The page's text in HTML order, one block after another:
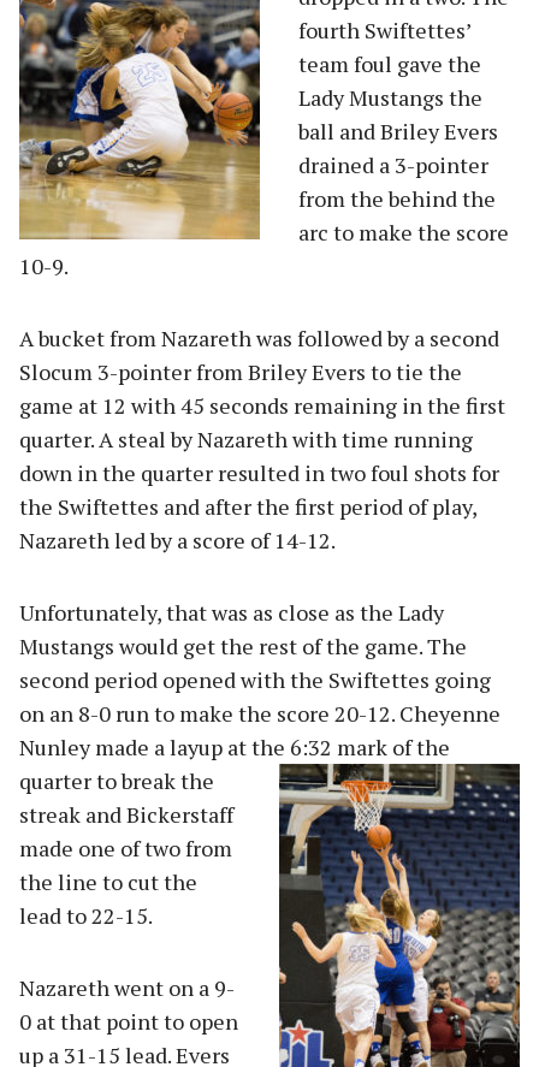
fourth Swiftettes’
team foul gave the
Lady Mustangs the
ball and Briley Evers
drained a 3-pointer
from the behind the
arc to make the score
10-9.
A bucket from Nazareth was followed by a second
Slocum 3-pointer from Briley Evers to tie the
game at 12 with 45 seconds remaining in the first
quarter. A steal by Nazareth with time running
down in the quarter resulted in two foul shots for
the Swiftettes and after the first period of play,
Nazareth led by a score of 14-12.
Unfortunately, that was as close as the Lady
Mustangs would get the rest of the game. The
second period opened with the Swiftettes going
on an 8-0 run to make the score 20-12. Cheyenne
Nunley made a layup at the 6:32 mark of the
quarter to break the
streak and Bickerstaff
made one of two from
the line to cut the
lead to 22-15.
Nazareth went on a 9-
0 at that point to open
up a 31-15 lead. Evers